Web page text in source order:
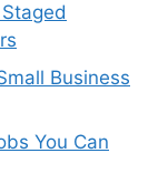
Business
You Can